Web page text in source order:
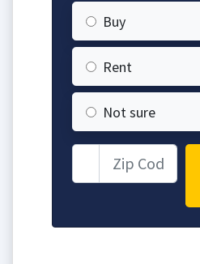
Buy
Rent
Not sure